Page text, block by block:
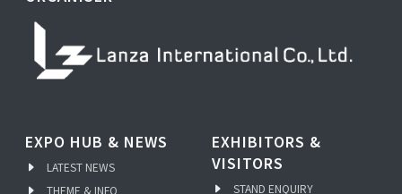
EXPO HUB & NEWS
LATEST NEWS
THEME & INFO
EXHIBITORS &
VISITORS
STAND ENQUIRY